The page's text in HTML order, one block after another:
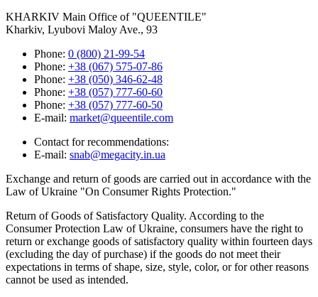
KHARKIV Main Office of "QUEENTILE"
Kharkiv, Lyubovi Maloy Ave., 93
Phone: 0 (800) 21-99-54
Phone: +38 (067) 575-07-86
Phone: +38 (050) 346-62-48
Phone: +38 (057) 777-60-60
Phone: +38 (057) 777-60-50
E-mail: market@queentile.com
Contact for recommendations:
E-mail: snab@megacity.in.ua
Exchange and return of goods are carried out in accordance with the
Law of Ukraine "On Consumer Rights Protection."
Return of Goods of Satisfactory Quality. According to the
Consumer Protection Law of Ukraine, consumers have the right to
return or exchange goods of satisfactory quality within fourteen days
(excluding the day of purchase) if the goods do not meet their
expectations in terms of shape, size, style, color, or for other reasons
cannot be used as intended.